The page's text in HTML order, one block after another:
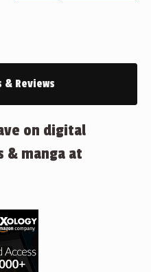
& Reviews
on digital
& manga at